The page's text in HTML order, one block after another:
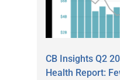
CB Insights Q2
Health Report: